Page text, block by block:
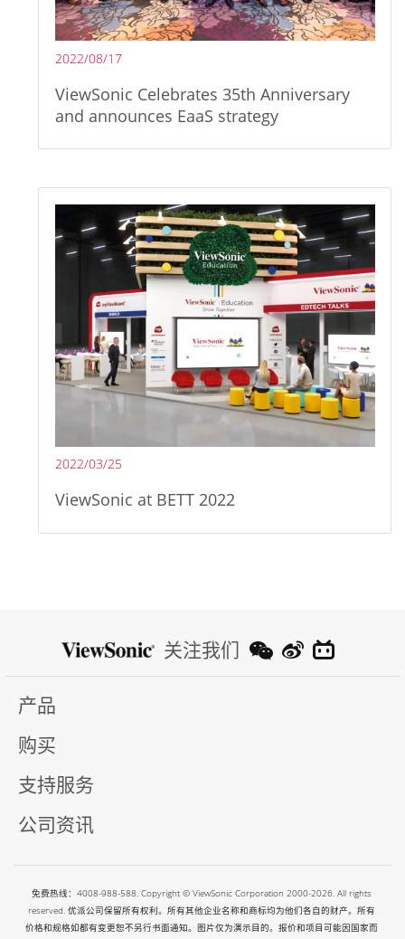
2022/08/17
ViewSonic Celebrates 35th Anniversary
and announces EaaS strategy
2022/03/25
ViewSonic at BETT 2022
关注我们
产品
购买
支持服务
公司资讯
免费热线：4008-988-588. Copyright © ViewSonic Corporation 2000-2026. All rights
reserved. 优派公司保留所有权利。所有其他企业名称和商标均为他们各自的财产。所有
价格和规格如都有变更恕不另行书面通知。图片仅为演示目的。报价和项目可能因国家而